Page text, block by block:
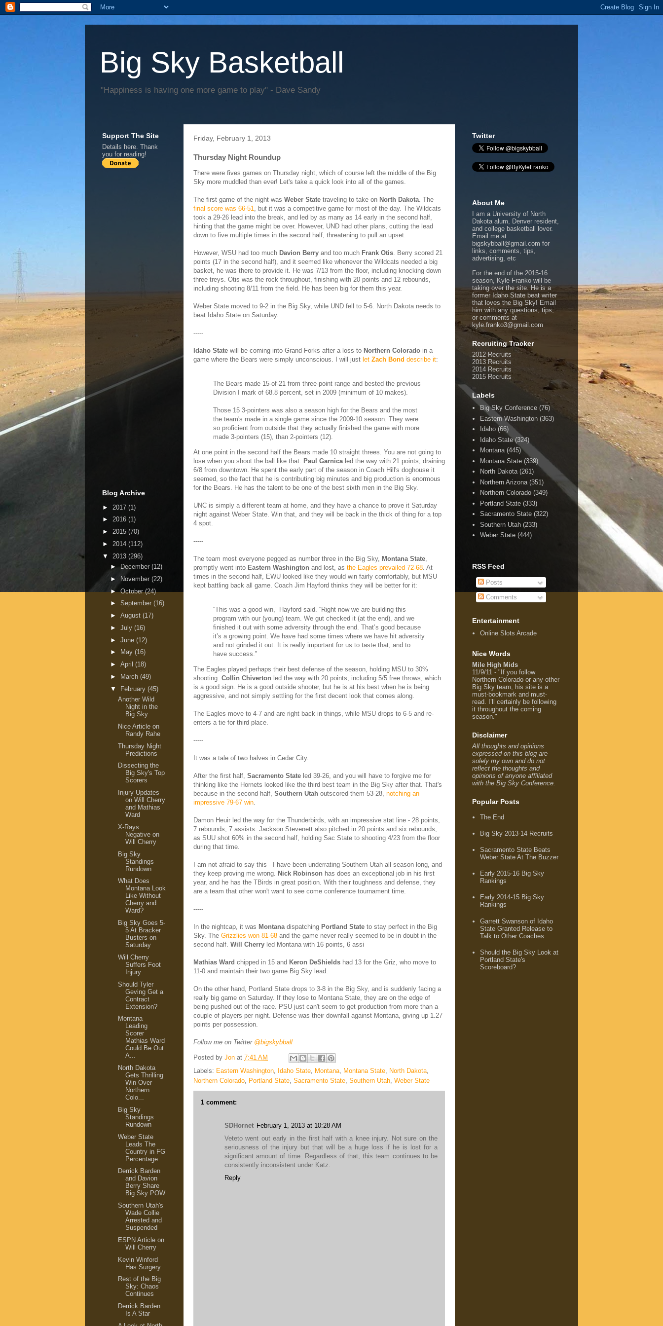
Big Sky Basketball
"Happiness is having one more game to play" - Dave Sandy
Friday, February 1, 2013
Thursday Night Roundup
There were fives games on Thursday night, which of course left the middle of the Big
Sky more muddled than ever! Let's take a quick look into all of the games.
The first game of the night was Weber State traveling to take on North Dakota. The
final score was 66-51, but it was a competitive game for most of the day. The Wildcats
took a 29-26 lead into the break, and led by as many as 14 early in the second half,
hinting that the game might be over. However, UND had other plans, cutting the lead
down to five multiple times in the second half, threatening to pull an upset.
However, WSU had too much Davion Berry and too much Frank Otis. Berry scored 21
points (17 in the second half), and it seemed like whenever the Wildcats needed a big
basket, he was there to provide it. He was 7/13 from the floor, including knocking down
three treys. Otis was the rock throughout, finishing with 20 points and 12 rebounds,
including shooting 8/11 from the field. He has been big for them this year.
Weber State moved to 9-2 in the Big Sky, while UND fell to 5-6. North Dakota needs to
beat Idaho State on Saturday.
-----
Idaho State will be coming into Grand Forks after a loss to Northern Colorado in a
game where the Bears were simply unconscious. I will just let Zach Bond describe it:
The Bears made 15-of-21 from three-point range and bested the previous
Division I mark of 68.8 percent, set in 2009 (minimum of 10 makes).
Those 15 3-pointers was also a season high for the Bears and the most
the team's made in a single game since the 2009-10 season. They were
so proficient from outside that they actually finished the game with more
made 3-pointers (15), than 2-pointers (12).
At one point in the second half the Bears made 10 straight threes. You are not going to
lose when you shoot the ball like that. Paul Garnicaled the way with 21 points, draining
6/8 from downtown. He spent the early part of the season in Coach Hill's doghouse it
seemed, so the fact that he is contributing big minutes and big production is enormous
for the Bears. He has the talent to be one of the best sixth men in the Big Sky.
UNC is simply a different team at home, and they have a chance to prove it Saturday
night against Weber State. Win that, and they will be back in the thick of thing for a top
4 spot.
-----
The team most everyone pegged as number three in the Big Sky, Montana State,
promptly went into Eastern Washington and lost, as the Eagles prevailed 72-68. At
times in the second half, EWU looked like they would win fairly comfortably, but MSU
kept battling back all game. Coach Jim Hayford thinks they will be better for it:
“This was a good win,” Hayford said. “Right now we are building this
program with our (young) team. We gut checked it (at the end), and we
finished it out with some adversity through the end. That’s good because
it’s a growing point. We have had some times where we have hit adversity
and not grinded it out. It is really important for us to taste that, and to
have success.”
The Eagles played perhaps their best defense of the season, holding MSU to 30%
shooting. Collin Chiverton led the way with 20 points, including 5/5 free throws, which
is a good sign. He is a good outside shooter, but he is at his best when he is being
aggressive, and not simply settling for the first decent look that comes along.
The Eagles move to 4-7 and are right back in things, while MSU drops to 6-5 and re-
enters a tie for third place.
-----
It was a tale of two halves in Cedar City.
After the first half, Sacramento State led 39-26, and you will have to forgive me for
thinking like the Hornets looked like the third best team in the Big Sky after that. That's
because in the second half, Southern Utah outscored them 53-28, notching an
impressive 79-67 win.
Damon Heuir led the way for the Thunderbirds, with an impressive stat line - 28 points,
7 rebounds, 7 assists. Jackson Stevenett also pitched in 20 points and six rebounds,
as SUU shot 60% in the second half, holding Sac State to shooting 4/23 from the floor
during that time.
I am not afraid to say this - I have been underrating Southern Utah all season long, and
they keep proving me wrong. Nick Robinson has does an exceptional job in his first
year, and he has the TBirds in great position. With their toughness and defense, they
are a team that other won't want to see come conference tournament time.
-----
In the nightcap, it was Montana dispatching Portland State to stay perfect in the Big
Sky. The Grizzlies won 81-68 and the game never really seemed to be in doubt in the
second half. Will Cherry led Montana with 16 points, 6 assi
Mathias Ward chipped in 15 and Keron DeShields had 13 for the Griz, who move to
11-0 and maintain their two game Big Sky lead.
On the other hand, Portland State drops to 3-8 in the Big Sky, and is suddenly facing a
really big game on Saturday. If they lose to Montana State, they are on the edge of
being pushed out of the race. PSU just can't seem to get production from more than a
couple of players per night. Defense was their downfall against Montana, giving up 1.27
points per possession.
Follow me on Twitter @bigskybball
Posted by Jon at 7:41 AM
Labels: Eastern Washington, Idaho State, Montana, Montana State, North Dakota,
Northern Colorado, Portland State, Sacramento State, Southern Utah, Weber State
1 comment:
SDHornet February 1, 2013 at 10:28 AM
Veteto went out early in the first half with a knee injury. Not sure on the
seriousness of the injury but that will be a huge loss if he is lost for a
significant amount of time. Regardless of that, this team continues to be
consistently inconsistent under Katz.
Reply
Support The Site
Details here. Thank
you for reading!
Blog Archive
► 2017 (1)
► 2016 (1)
► 2015 (70)
► 2014 (112)
▼ 2013 (296)
►
December (12)
►
November (22)
►October(24)
► September (16)
► August (17)
► July (16)
► June (12)
►
May (16)
► April (18)
►
March (49)
▼ February (45)
Another Wild
Night in the
Big Sky
Nice Article on
Randy Rahe
Thursday Night
Predictions
Dissecting the
Big Sky's Top
Scorers
Injury Updates
on Will Cherry
and Mathias
Ward
X-Rays
Negative on
Will Cherry
Big Sky
Standings
Rundown
What Does
Montana Look
Like Without
Cherry and
Ward?
Big Sky Goes 5-
5 At Bracker
Busters on
Saturday
Will Cherry
Suffers Foot
Injury
Should Tyler
Geving Get a
Contract
Extension?
Montana
Leading
Scorer
Mathias Ward
Could Be Out
A...
North Dakota
Gets Thrilling
Win Over
Northern
Colo...
Big Sky
Standings
Rundown
Weber State
Leads The
Country in FG
Percentage
Derrick Barden
and Davion
Berry Share
Big Sky POW
Southern Utah's
Wade Collie
Arrested and
Suspended
ESPN Article on
Will Cherry
Kevin Winford
Has Surgery
Rest of the Big
Sky: Chaos
Continues
Derrick Barden
Is A Star
Twitter
About Me
I am a University of North
Dakota alum, Denver resident,
and college basketball lover.
Email me at
bigskybball@gmail.com for
links, comments, tips,
advertising, etc
For the end of the 2015-16
season, Kyle Franko will be
taking over the site. He is a
former Idaho State beat writer
that loves the Big Sky! Email
him with any questions, tips,
or comments at
kyle.franko3@gmail.com
Recruiting Tracker
2012 Recruits
2013 Recruits
2014 Recruits
2015 Recruits
Labels
Big Sky Conference (76)
Eastern Washington (363)
Idaho (66)
Idaho State (324)
Montana (445)
Montana State (339)
North Dakota (261)
Northern Arizona (351)
Northern Colorado (349)
Portland State (333)
Sacramento State (322)
Southern Utah (233)
Weber State (444)
RSS Feed
Posts
Comments
Entertainment
Online Slots Arcade
Nice Words
Mile High Mids
11/9/11 - "If you follow
Northern Colorado or any other
Big Sky team, his site is a
must-bookmark and must-
read. I’ll certainly be following
it throughout the coming
season."
Disclaimer
All thoughts and opinions
expressed on this blog are
solely my own and do not
reflect the thoughts and
opinions of anyone affiliated
with the Big Sky Conference.
Popular Posts
The End
Big Sky 2013-14 Recruits
Sacramento State Beats
Weber State At The Buzzer
Early 2015-16 Big Sky
Rankings
Early 2014-15 Big Sky
Rankings
Garrett Swanson of Idaho
State Granted Release to
Talk to Other Coaches
Should the Big Sky Look at
Portland State's
Scoreboard?